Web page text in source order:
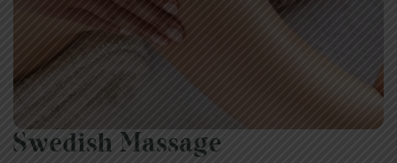
Swedish Massage